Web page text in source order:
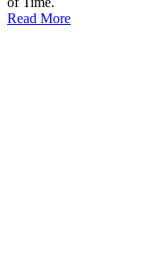
Read More